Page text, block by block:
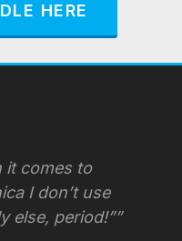
HERE
it comes to
I don’t use
else, period!”